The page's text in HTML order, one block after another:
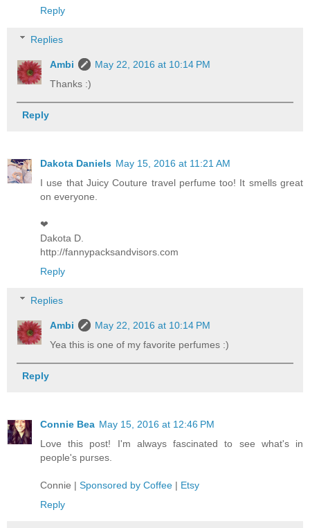
Reply
Replies
Ambi
May 22, 2016 at 10:14 PM
Thanks :)
Reply
Dakota Daniels May 15, 2016 at 11:21 AM
I use that Juicy Couture travel perfume too! It smells great
on everyone.
❤︎
Dakota D.
http://fannypacksandvisors.com
Reply
Replies
Ambi
May 22, 2016 at 10:14 PM
Yea this is one of my favorite perfumes :)
Reply
Connie Bea May 15, 2016 at 12:46 PM
Love this post! I'm always fascinated to see what's in
people's purses.
Connie | Sponsored by Coffee | Etsy
Reply